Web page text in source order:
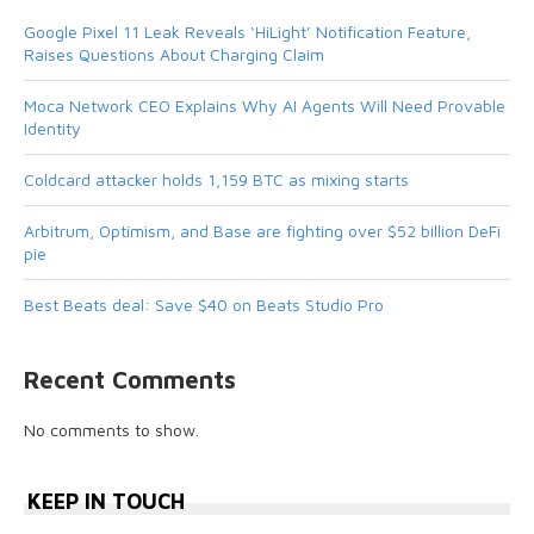
Google Pixel 11 Leak Reveals ‘HiLight’ Notification Feature,
Raises Questions About Charging Claim
Moca Network CEO Explains Why AI Agents Will Need Provable
Identity
Coldcard attacker holds 1,159 BTC as mixing starts
Arbitrum, Optimism, and Base are fighting over $52 billion DeFi
pie
Best Beats deal: Save $40 on Beats Studio Pro
Recent Comments
No comments to show.
KEEP IN TOUCH